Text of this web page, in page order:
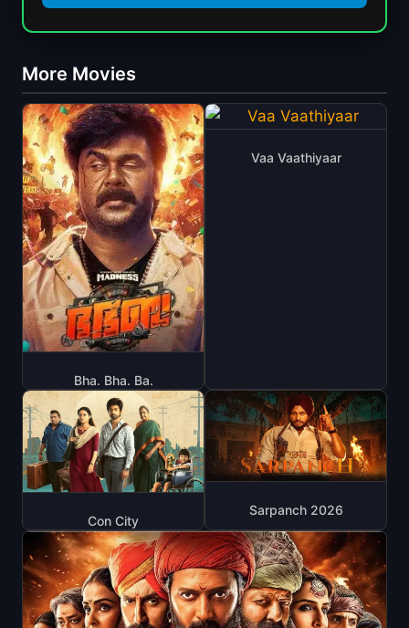
More Movies
Bha. Bha. Ba.
Vaa Vaathiyaar
Con City
Sarpanch 2026